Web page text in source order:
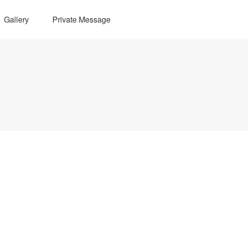
Gallery Private Message